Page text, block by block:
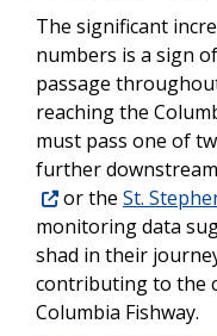
The significant
numbers is a sign
passage
reaching the
must pass one of
further
or the St.
monitoring data
shad in their
contributing to the
Columbia Fishway.